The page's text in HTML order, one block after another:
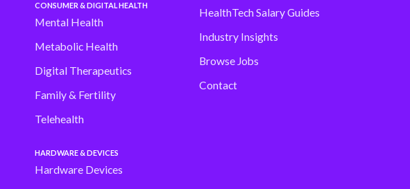
CONSUMER & DIGITAL HEALTH
Mental Health
Metabolic Health
Digital Therapeutics
Family & Fertility
Telehealth
HARDWARE & DEVICES
Hardware Devices
HealthTech Salary Guides
Industry Insights
Browse Jobs
Contact